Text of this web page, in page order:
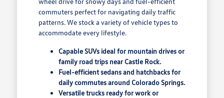
commuters perfect for navigating daily traffic
patterns. We stock a variety of vehicle types to
accommodate every lifestyle.
Capable SUVs ideal for mountain drives or
family road trips near Castle Rock.
Fuel-efficient sedans and hatchbacks for
daily commutes around Colorado Springs.
Versatile trucks ready for work or